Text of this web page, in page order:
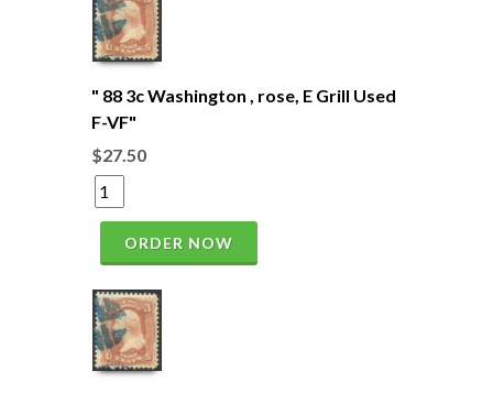
" 88 3c Washington , rose, E Grill Used
F-VF"
$27.50
ORDER NOW